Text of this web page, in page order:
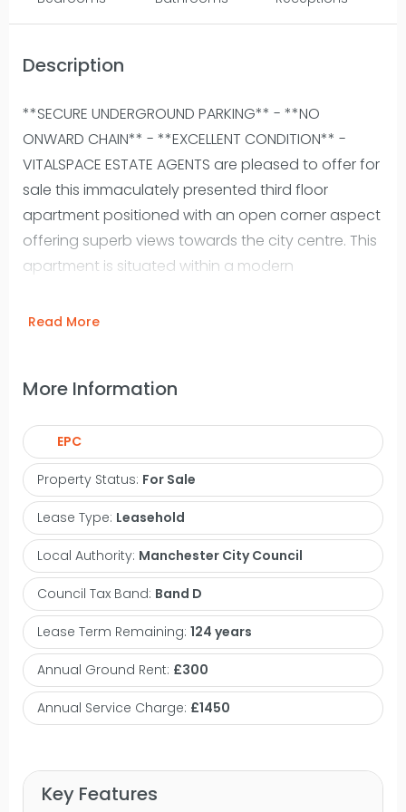
Description
**SECURE UNDERGROUND PARKING** - **NO
ONWARD CHAIN** - **EXCELLENT CONDITION** -
VITALSPACE ESTATE AGENTS are pleased to offer for
sale this immaculately presented third floor
apartment positioned with an open corner aspect
offering superb views towards the city centre. This
apartment is situated within a modern
landscaped area easily accessible from
pleasant canal network. With spacious rooms
briefly comprises: a large entrance hallway with
storage room, a spacious living room with a dining
area which opens into an integrated kitchen, two
double bedrooms and a three piece bathroom.
This property also includes an allocated secure
parking space within the underground gated car
park. City Gate is located on Blantyre Street just off
Slate Wharf and is only a short walk to Castlefield's
famous Wharf pub, Albert's Shed and Dukes 92.
The property offers easy access to the Mancunian
Way and Deansgate is only a ten minute walk
away offering plenty more bars, shops,
development sits within this historically rich and
regenerated area, offering residents a blend of
Read More
More Information
EPC
Property Status: For Sale
Lease Type: Leasehold
Local Authority: Manchester City Council
Council Tax Band: Band D
Lease Term Remaining: 124 years
Annual Ground Rent: £300
Annual Service Charge: £1450
Key Features